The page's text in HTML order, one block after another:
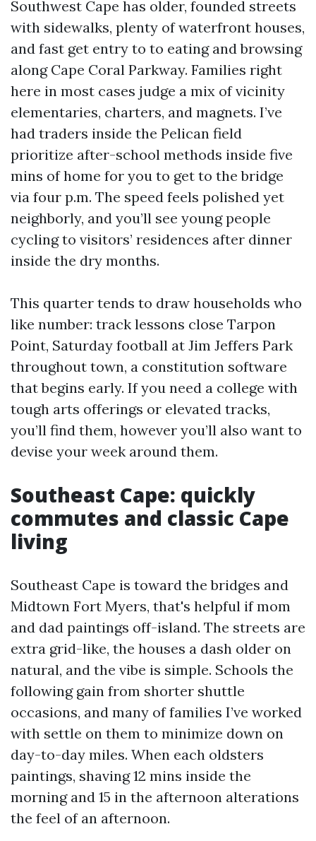
Southwest Cape has older, founded streets
with sidewalks, plenty of waterfront houses,
and fast get entry to to eating and browsing
along Cape Coral Parkway. Families right
here in most cases judge a mix of vicinity
elementaries, charters, and magnets. I’ve
had traders inside the Pelican field
prioritize after-school methods inside five
mins of home for you to get to the bridge
via four p.m. The speed feels polished yet
neighborly, and you’ll see young people
cycling to visitors’ residences after dinner
inside the dry months.
This quarter tends to draw households who
like number: track lessons close Tarpon
Point, Saturday football at Jim Jeffers Park
throughout town, a constitution software
that begins early. If you need a college with
tough arts offerings or elevated tracks,
you’ll find them, however you’ll also want to
devise your week around them.
Southeast Cape: quickly
commutes and classic Cape
living
Southeast Cape is toward the bridges and
Midtown Fort Myers, that's helpful if mom
and dad paintings off-island. The streets are
extra grid-like, the houses a dash older on
natural, and the vibe is simple. Schools the
following gain from shorter shuttle
occasions, and many of families I’ve worked
with settle on them to minimize down on
day-to-day miles. When each oldsters
paintings, shaving 12 mins inside the
morning and 15 in the afternoon alterations
the feel of an afternoon.